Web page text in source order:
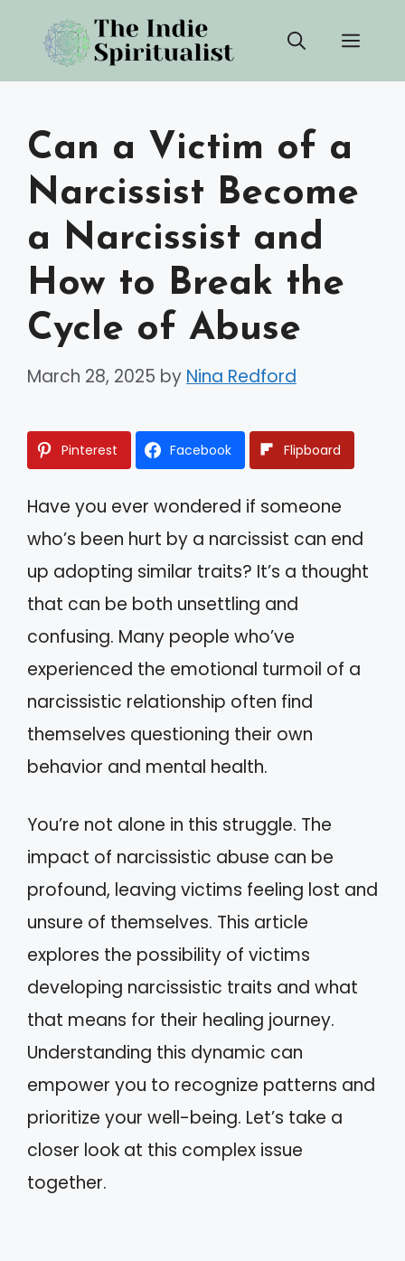
content
Can a Victim of a
Narcissist Become
a Narcissist and
How to Break the
Cycle of Abuse
March 28, 2025 by Nina Redford
Pinterest Facebook Flipboard
Have you ever wondered if someone
who’s been hurt by a narcissist can end
up adopting similar traits? It’s a thought
that can be both unsettling and
confusing. Many people who’ve
experienced the emotional turmoil of a
narcissistic relationship often find
themselves questioning their own
behavior and mental health.
You’re not alone in this struggle. The
impact of narcissistic abuse can be
profound, leaving victims feeling lost and
unsure of themselves. This article
explores the possibility of victims
developing narcissistic traits and what
that means for their healing journey.
Understanding this dynamic can
empower you to recognize patterns and
prioritize your well-being. Let’s take a
closer look at this complex issue
together.